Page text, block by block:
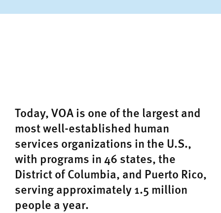
Today, VOA is one of the largest and
most well-established human
services organizations in the U.S.,
with programs in 46 states, the
District of Columbia, and Puerto Rico,
serving approximately 1.5 million
people a year.